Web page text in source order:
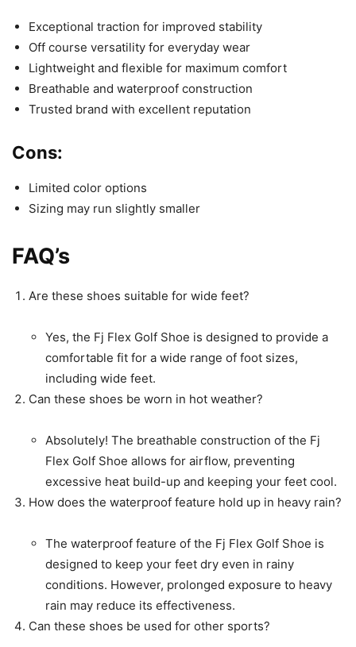
Exceptional traction for improved stability
Off course versatility for everyday wear
Lightweight and flexible for maximum comfort
Breathable and waterproof construction
Trusted brand with excellent reputation
Cons:
Limited color options
Sizing may run slightly smaller
FAQ’s
Are these shoes suitable for wide feet?
Yes, the Fj Flex Golf Shoe is designed to provide a
comfortable fit for a wide range of foot sizes,
including wide feet.
Can these shoes be worn in hot weather?
Absolutely! The breathable construction of the Fj
Flex Golf Shoe allows for airflow, preventing
excessive heat build-up and keeping your feet cool.
How does the waterproof feature hold up in heavy rain?
The waterproof feature of the Fj Flex Golf Shoe is
designed to keep your feet dry even in rainy
conditions. However, prolonged exposure to heavy
rain may reduce its effectiveness.
Can these shoes be used for other sports?